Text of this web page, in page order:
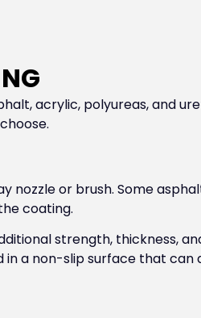
acrylic, polyureas, and
nozzle or brush. Some
coating.
strength, thickness,
in a non-slip surface that